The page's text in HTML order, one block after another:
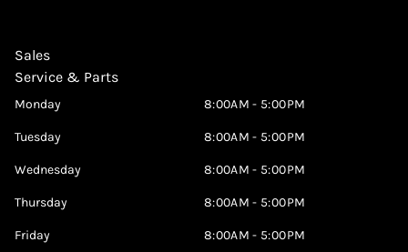
Sales
Service & Parts
Monday 8:00AM - 5:00PM
Tuesday 8:00AM - 5:00PM
Wednesday 8:00AM - 5:00PM
Thursday 8:00AM - 5:00PM
Friday 8:00AM - 5:00PM